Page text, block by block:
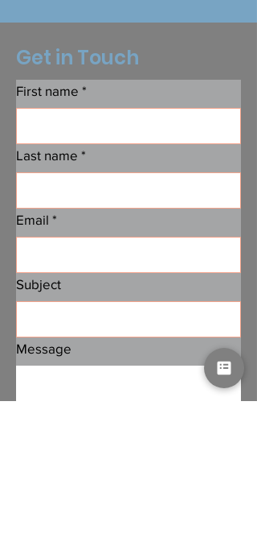
Get in Touch
First name *
Last name *
Email *
Subject
Message